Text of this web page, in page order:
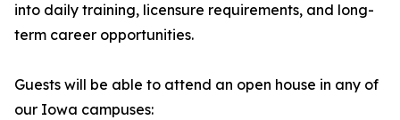
into daily training, licensure requirements, and long-
term career opportunities.
Guests will be able to attend an open house in any of
our Iowa campuses: